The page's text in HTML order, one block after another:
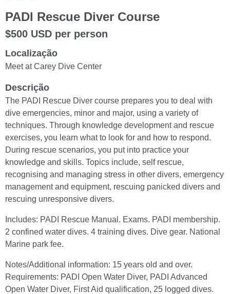
PADI Rescue Diver Course
$500 USD per person
Localização
Meet at Carey Dive Center
Descrição
The PADI Rescue Diver course prepares you to deal with
dive emergencies, minor and major, using a variety of
techniques. Through knowledge development and rescue
exercises, you learn what to look for and how to respond.
During rescue scenarios, you put into practice your
knowledge and skills. Topics include, self rescue,
recognising and managing stress in other divers, emergency
management and equipment, rescuing panicked divers and
rescuing unresponsive divers.
Includes: PADI Rescue Manual. Exams. PADI membership.
2 confined water dives. 4 training dives. Dive gear. National
Marine park fee.
Notes/Additional information: 15 years old and over.
Requirements: PADI Open Water Diver, PADI Advanced
Open Water Diver, First Aid qualification, 25 logged dives.